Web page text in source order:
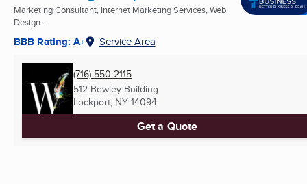
Marketing Consultant, Internet Marketing Services, Web
Design ...
BBB Rating: A+ Service Area
(716) 550-2115
512 Bewley Building
Lockport, NY 14094
Get a Quote